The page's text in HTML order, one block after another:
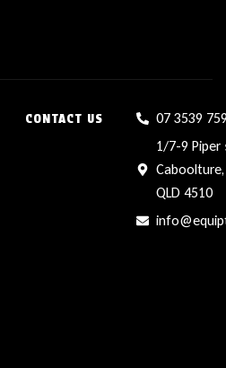
CONTACT US
07 3539
1/7-9 Piper
Caboolture,
QLD 4510